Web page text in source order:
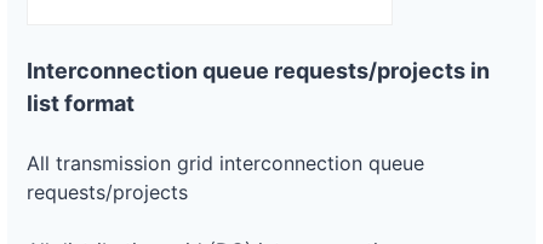
Interconnection queue requests/projects in
list format
All transmission grid interconnection queue
requests/projects